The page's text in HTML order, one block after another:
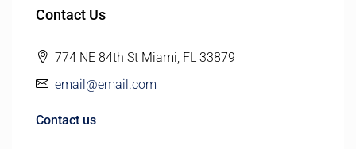
Contact Us
774 NE 84th St Miami, FL 33879
email@email.com
Contact us